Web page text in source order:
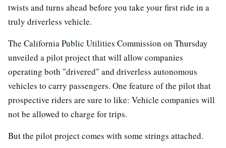
twists and turns ahead before you take your first ride in a
truly driverless vehicle.
The California Public Utilities Commission on Thursday
unveiled a pilot project that will allow companies
operating both "drivered" and driverless autonomous
vehicles to carry passengers. One feature of the pilot that
prospective riders are sure to like: Vehicle companies will
not be allowed to charge for trips.
But the pilot project comes with some strings attached.